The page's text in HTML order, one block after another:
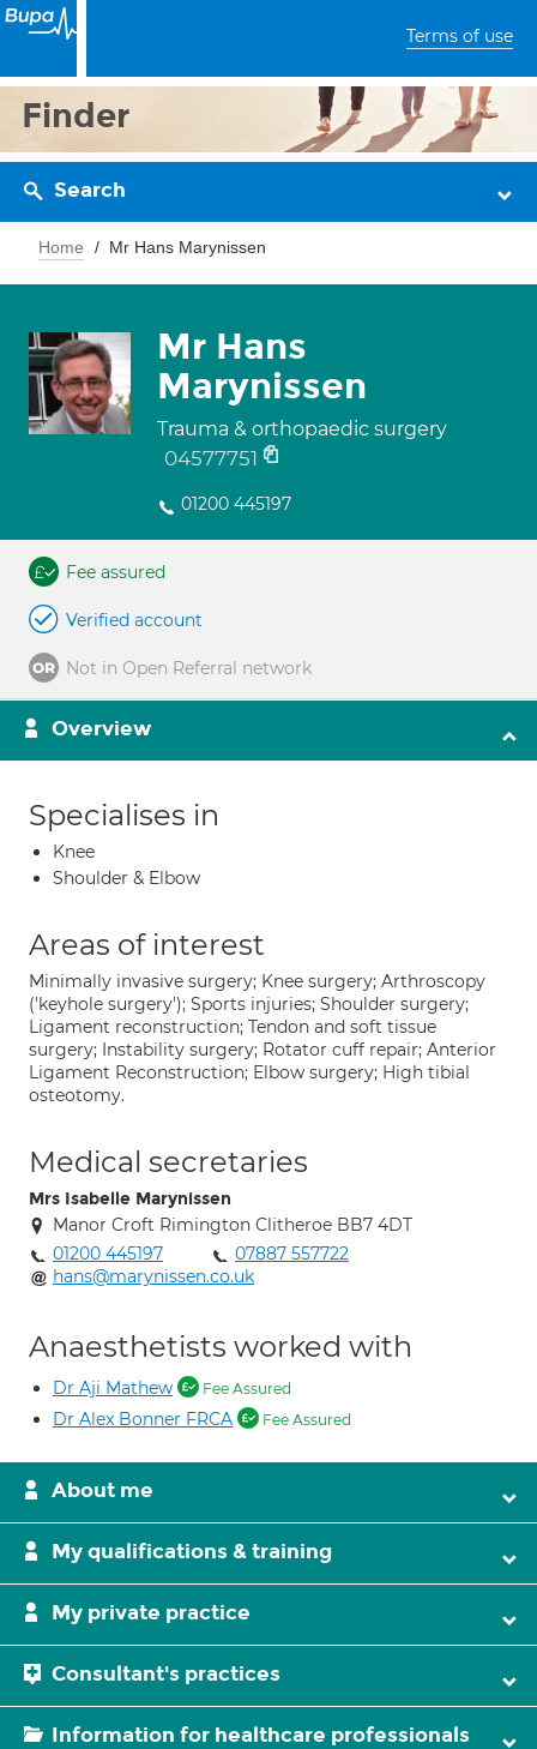
Terms of use
Finder
Search
Home Mr Hans Marynissen
Mr Hans
Marynissen
Trauma & orthopaedic surgery
04577751
01200 445197
Fee assured
Verified account
Not in Open Referral network
Overview
Specialises in
Knee
Shoulder & Elbow
Areas of interest
Minimally invasive surgery; Knee surgery; Arthroscopy
('keyhole surgery'); Sports injuries; Shoulder surgery;
Ligament reconstruction; Tendon and soft tissue
surgery; Instability surgery; Rotator cuff repair; Anterior
Ligament Reconstruction; Elbow surgery; High tibial
osteotomy.
Medical secretaries
Mrs Isabelle Marynissen
Manor Croft Rimington Clitheroe BB7 4DT
01200 445197
07887 557722
hans@marynissen.co.uk
Anaesthetists worked with
Dr Aji Mathew Fee Assured
Dr Alex Bonner FRCA Fee Assured
About me
My qualifications & training
My private practice
Consultant's practices
Information for healthcare professionals